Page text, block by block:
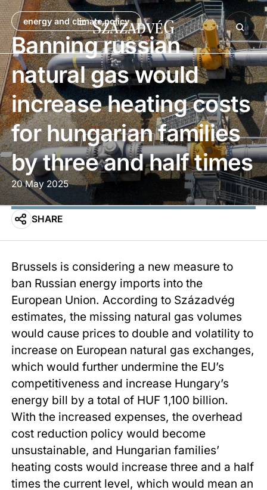
energy and climate policy
Banning russian
natural gas would
increase heating costs
for hungarian families
by three and half times
20 May 2025
SHARE
Brussels is considering a new measure to
ban Russian energy imports into the
European Union. According to Századvég
estimates, the missing natural gas volumes
would cause prices to double and volatility to
increase on European natural gas exchanges,
which would further undermine the EU’s
competitiveness and increase Hungary’s
energy bill by a total of HUF 1,100 billion.
With the increased expenses, the overhead
cost reduction policy would become
unsustainable, and Hungarian families’
heating costs would increase three and a half
times the current level, which would mean an